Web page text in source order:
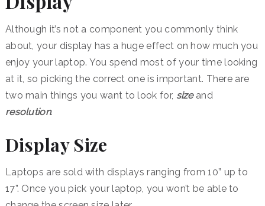
Although it’s not a component you commonly think
about, your display has a huge effect on how much you
enjoy your laptop. You spend most of your time looking
at it, so picking the correct one is important. There are
two main things you want to look for, sizeand
resolution.
Display Size
Laptops are sold with displays ranging from 10” up to
17”. Once you pick your laptop, you won’t be able to